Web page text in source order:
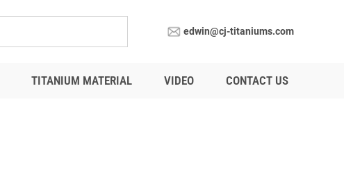
edwin@cj-titaniums.com
TITANIUM MATERIAL VIDEO CONTACT US